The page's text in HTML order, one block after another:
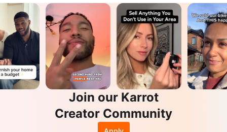
Join our Karrot
Creator Community